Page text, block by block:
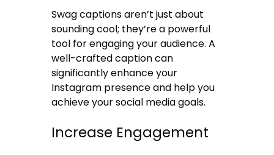
Swag captions aren’t just about
sounding cool; they’re a powerful
tool for engaging your audience. A
well-crafted caption can
significantly enhance your
Instagram presence and help you
achieve your social media goals.
Increase Engagement